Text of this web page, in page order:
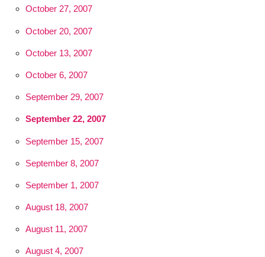
October 27, 2007
October 20, 2007
October 13, 2007
October 6, 2007
September 29, 2007
September 22, 2007
September 15, 2007
September 8, 2007
September 1, 2007
August 18, 2007
August 11, 2007
August 4, 2007